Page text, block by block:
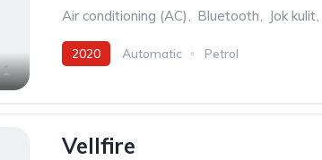
1
Air conditioning (AC), Bluetooth, Jok kulit,
2020 Automatic Petrol
Vellfire